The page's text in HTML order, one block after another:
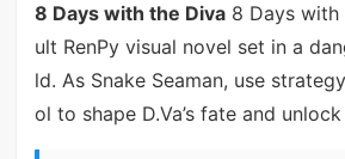
8 Days with the Diva8 Days with
ult RenPy visual novel set in a
ld. As Snake Seaman, use
ol to shape D.Va’s fate and